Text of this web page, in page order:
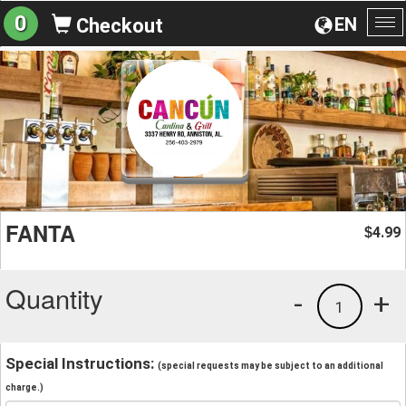
EN
0 Checkout
FANTA $4.99
Quantity +
1
-
Special Instructions: (special requests may be subject to an additional
charge.)